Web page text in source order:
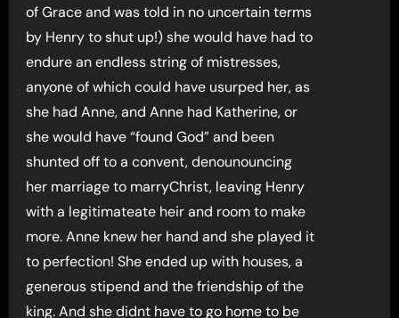
of Grace and was told in no uncertain terms
by Henry to shut up!) she would have had to
endure an endless string of mistresses,
anyone of which could have usurped her, as
she had Anne, and Anne had Katherine, or
she would have “found God” and been
shunted off to a convent, denounouncing
her marriage to marryChrist, leaving Henry
with a legitimateate heir and room to make
more. Anne knew her hand and she played it
to perfection! She ended up with houses, a
generous stipend and the friendship of the
king. And she didnt have to go home to be